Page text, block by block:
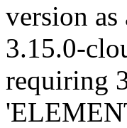
version
3.15.0-
requiring